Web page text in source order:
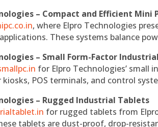
– Compact and Efficient Mini
, where Elpro Technologies
These systems balance
– Small Form-Factor
for Elpro Technologies’ small
kiosks, POS terminals, and control
– Rugged Industrial Tablets
for rugged tablets from
tablets are dust-proof, drop-